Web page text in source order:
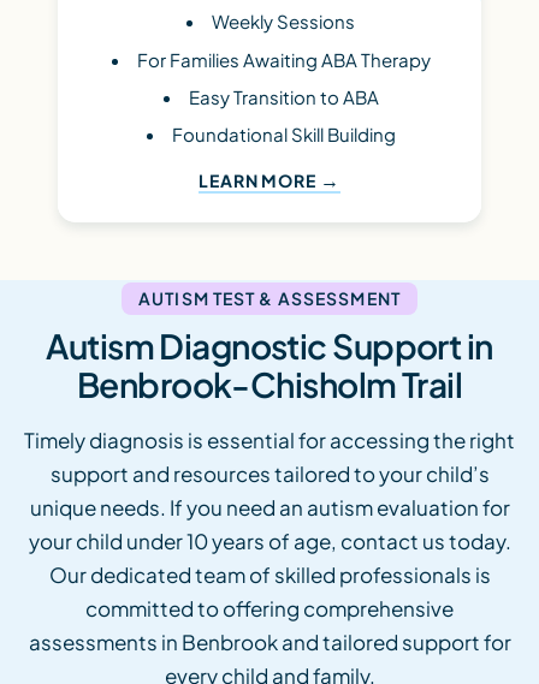
Weekly Sessions
For Families Awaiting ABA Therapy
Easy Transition to ABA
Foundational Skill Building
LEARN MORE
AUTISM TEST & ASSESSMENT
Autism Diagnostic Support in
Benbrook-Chisholm Trail
Timely diagnosis is essential for accessing the right
support and resources tailored to your child’s
unique needs. If you need an autism evaluation for
your child under 10 years of age, contact us today.
Our dedicated team of skilled professionals is
committed to offering comprehensive
assessments in Benbrook and tailored support for
every child and family.